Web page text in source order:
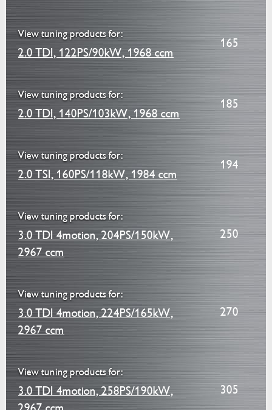
View tuning products for:
2.0 TDI, 122PS/90kW, 1968 ccm
165
View tuning products for:
2.0 TDI, 140PS/103kW, 1968 ccm
185
View tuning products for:
2.0 TSI, 160PS/118kW, 1984 ccm
194
View tuning products for:
3.0 TDI 4motion, 204PS/150kW,
2967 ccm
250
View tuning products for:
3.0 TDI 4motion, 224PS/165kW,
2967 ccm
270
View tuning products for:
3.0 TDI 4motion, 258PS/190kW,
305